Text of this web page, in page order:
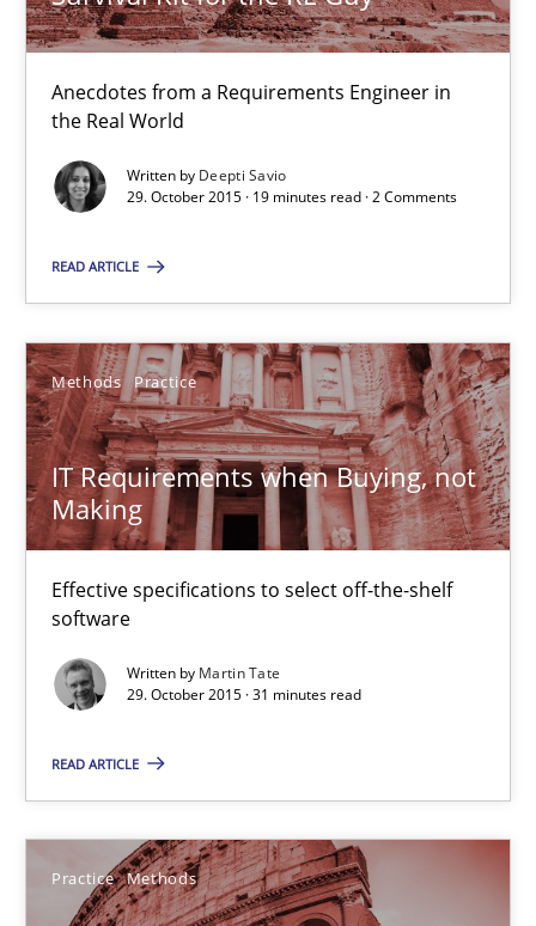
Anecdotes from a Requirements Engineer in
the Real World
Written by Deepti Savio
29. October 2015 · 19 minutes read · 2 Comments
READ ARTICLE
Methods Practice
IT Requirements when Buying, not
Making
Effective specifications to select off-the-shelf
software
Written by Martin Tate
29. October 2015 · 31 minutes read
READ ARTICLE
Practice Methods
Survival Kit for the RE Guy
Anecdotes from a Requirements Engineer in the Real World
Skills
Deepti Savio
29.10.2015
19 minutes
IT Requirements when Buying, not Making
Effective specifications to select off-the-shelf software
Methods
29.10.2015
31 minutes